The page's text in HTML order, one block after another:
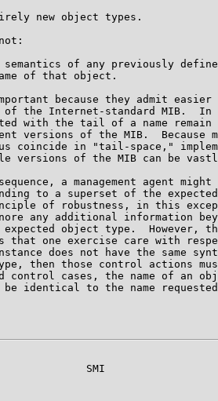
new object types.
of any previously
of that object.
because they admit easier
the Internet-standard MIB.  In
with the tail of a name remain
versions of the MIB.  Because
coincide in "tail-space,"
versions of the MIB can be
a management agent might
to a superset of the
of robustness, in this
any additional information
object type.  However,
that one exercise care with
does not have the same
then those control actions
control cases, the name of an
identical to the name
SMI